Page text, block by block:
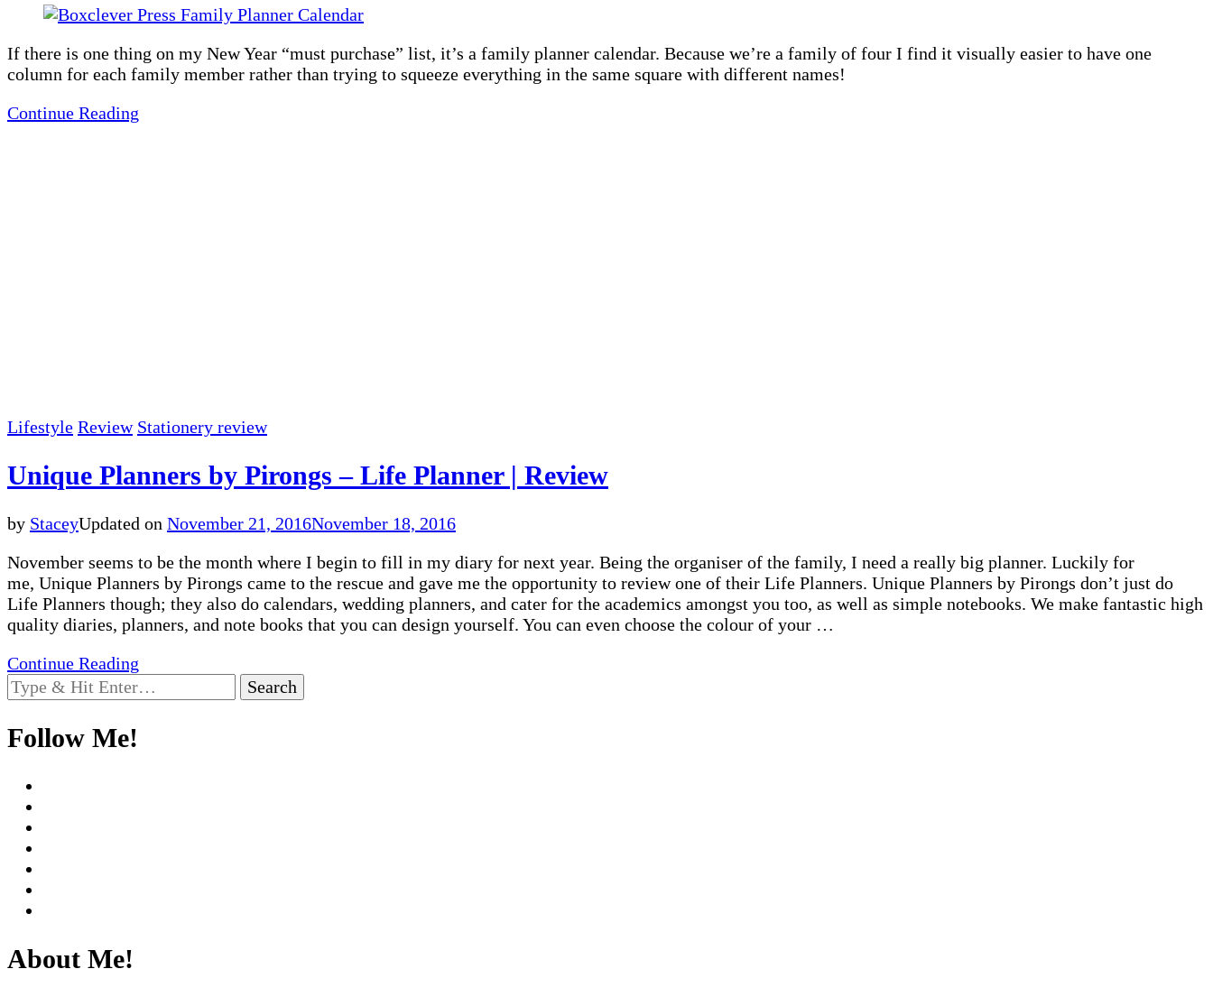
If there is one thing on my New Year “must purchase” list, it’s a family planner calendar. Because we’re a family of four I find it visually easier to have one
column for each family member rather than trying to squeeze everything in the same square with different names!
Continue Reading
Lifestyle Review Stationery review
Unique Planners by Pirongs – Life Planner | Review
by StaceyUpdated on November 21, 2016November 18, 2016
November seems to be the month where I begin to fill in my diary for next year. Being the organiser of the family, I need a really big planner. Luckily for
me, Unique Planners by Pirongs came to the rescue and gave me the opportunity to review one of their Life Planners. Unique Planners by Pirongs don’t just do
Life Planners though; they also do calendars, wedding planners, and cater for the academics amongst you too, as well as simple notebooks. We make fantastic high
quality diaries, planners, and note books that you can design yourself. You can even choose the colour of your …
Continue Reading
Looking
for
Something?
Follow Me!
About Me!